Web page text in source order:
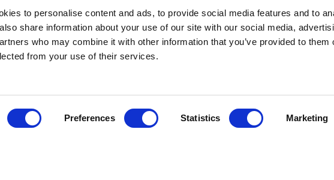
to personalise content and ads, to provide social media features and to
share information about your use of our site with our social media,
who may combine it with other information that you’ve provided to them
from your use of their services.
Preferences Statistics Marketing